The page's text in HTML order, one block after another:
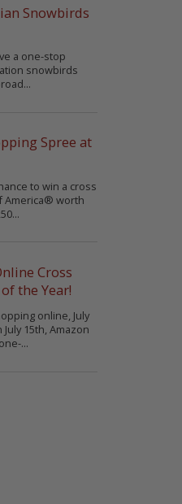
Snowbirds
a one-stop
snowbirds
Spree at
to win a cross
America® worth
Cross
the Year!
online, July
15th, Amazon
...